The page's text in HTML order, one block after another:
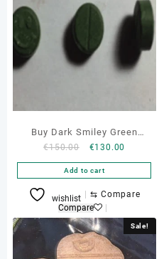
Buy Dark Smiley Green
150mg Mdma Pills Online
€150.00
Original
price
was:
€150.00.
€130.00
price
is:
€130.00.
Add to cart
wishlist ⇆ Compare
Compare
Sale!